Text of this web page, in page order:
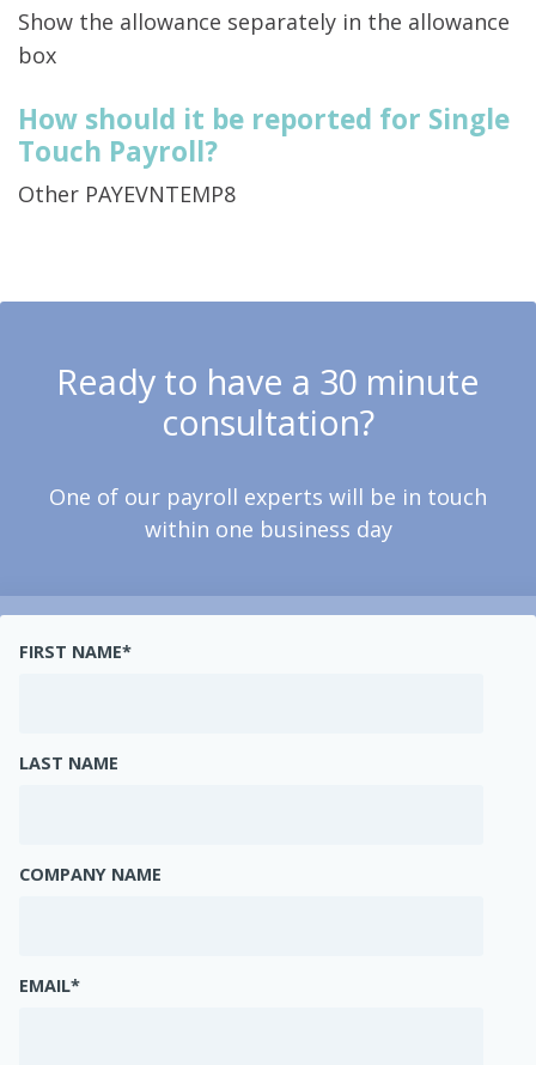
Show the allowance separately in the allowance
box
How should it be reported for Single
Touch Payroll?
Other PAYEVNTEMP8
Ready to have a 30 minute
consultation?
One of our payroll experts will be in touch
within one business day
FIRST NAME*
LAST NAME
COMPANY NAME
EMAIL*